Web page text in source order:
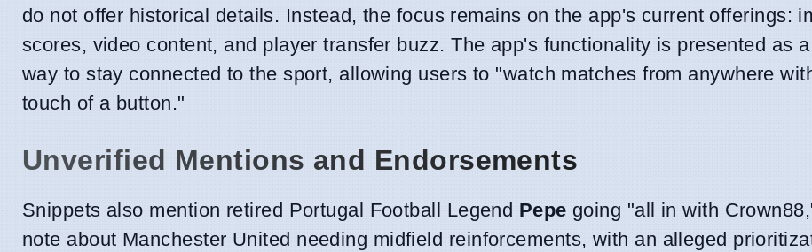
do not offer historical details. Instead, the focus remains on the app's current offerings:
scores, video content, and player transfer buzz. The app's functionality is presented as
way to stay connected to the sport, allowing users to "watch matches from anywhere
touch of a button."
Unverified Mentions and Endorsements
Snippets also mention retired Portugal Football Legend Pepe going "all in with
note about Manchester United needing midfield reinforcements, with an alleged